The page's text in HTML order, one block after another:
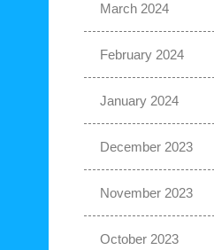
March 2024
February 2024
January 2024
December 2023
November 2023
October 2023